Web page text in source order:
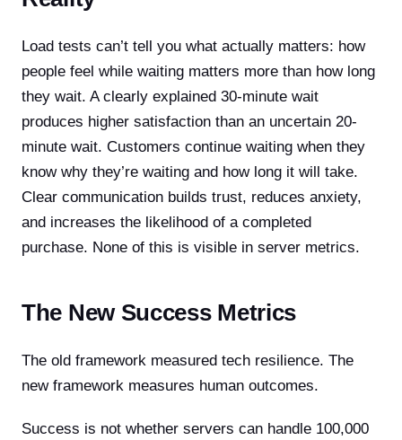
Load tests can’t tell you what actually matters: how
people feel while waiting matters more than how long
they wait. A clearly explained 30-minute wait
produces higher satisfaction than an uncertain 20-
minute wait. Customers continue waiting when they
know why they’re waiting and how long it will take.
Clear communication builds trust, reduces anxiety,
and increases the likelihood of a completed
purchase. None of this is visible in server metrics.
The New Success Metrics
The old framework measured tech resilience. The
new framework measures human outcomes.
Success is not whether servers can handle 100,000